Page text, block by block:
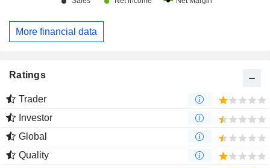
More financial data
Ratings
Trader
Investor
Global
Quality